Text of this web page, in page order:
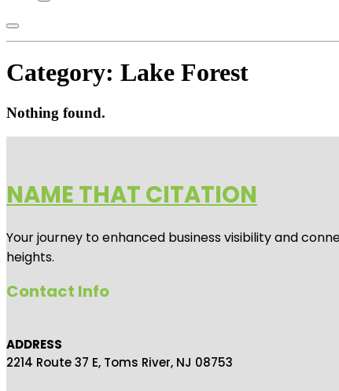
Category: Lake Forest
Nothing found.
NAME THAT CITATION
Your journey to enhanced business visibility and
heights.
Contact Info
ADDRESS
2214 Route 37 E, Toms River, NJ 08753